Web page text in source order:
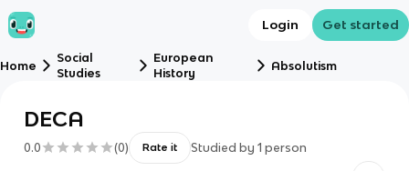
Login Get started
Home
Social
Studies
European
History
Absolutism
DECA
0.0 (0) Rate it Studied by 1 person